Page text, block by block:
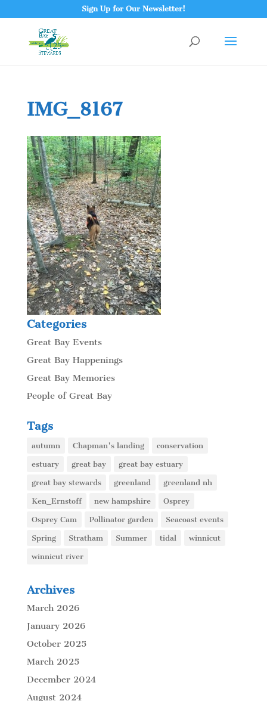
Sign Up for Our Newsletter!
IMG_8167
Categories
Great Bay Events
Great Bay Happenings
Great Bay Memories
People of Great Bay
Tags
autumn Chapman's landing conservation
estuary great bay great bay estuary
great bay stewards greenland greenland nh
Ken_Ernstoff new hampshire Osprey
Osprey Cam Pollinator garden Seacoast events
Spring Stratham Summer tidal winnicut
winnicut river
Archives
March 2026
January 2026
October 2025
March 2025
December 2024
August 2024